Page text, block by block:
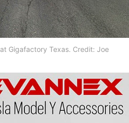
Gigafactory Texas. Credit: Joe